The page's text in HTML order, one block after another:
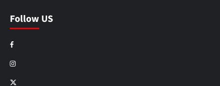
Follow US
Facebook
Instagram
X